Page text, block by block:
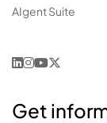
AIgent Suite
Get